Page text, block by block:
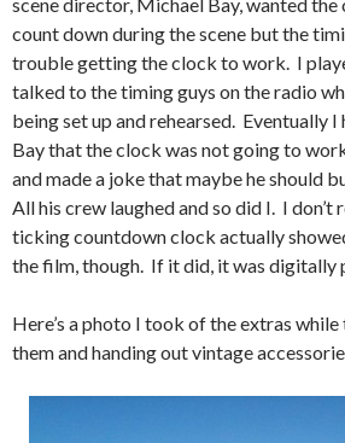
scene director, Michael Bay, wanted
count down during the scene but the
trouble getting the clock to work. I
talked to the timing guys on the radio
being set up and rehearsed. Eventually
Bay that the clock was not going to
and made a joke that maybe he should
All his crew laughed and so did I. I don’t
ticking countdown clock actually
the film, though. If it did, it was digitally
Here’s a photo I took of the extras
them and handing out vintage